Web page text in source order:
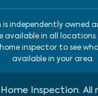
independently owned
available in all
inspector to see
available in your area.
Inspection. All